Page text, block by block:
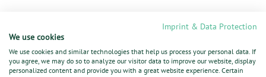
Imprint & Data Protection
We use cookies
We use cookies and similar technologies that help us process your personal data. If
you agree, we may do so to analyze our visitor data to improve our website, display
personalized content and provide you with a great website experience. Certain